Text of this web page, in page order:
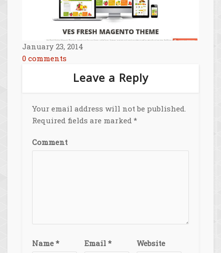
January 23, 2014
0 comments
Leave a Reply
Your email address will not be published.
Required fields are marked *
Comment
Name * Email * Website